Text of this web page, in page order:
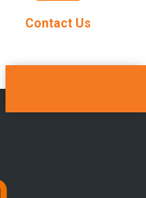
Contact Us